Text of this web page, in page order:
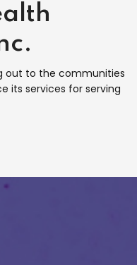
out to the communities
its services for serving